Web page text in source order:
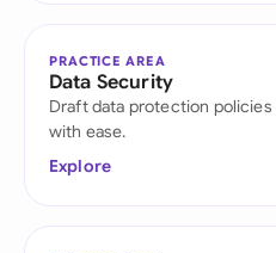
PRACTICE AREA
Data Security
Draft data protection
with ease.
Explore